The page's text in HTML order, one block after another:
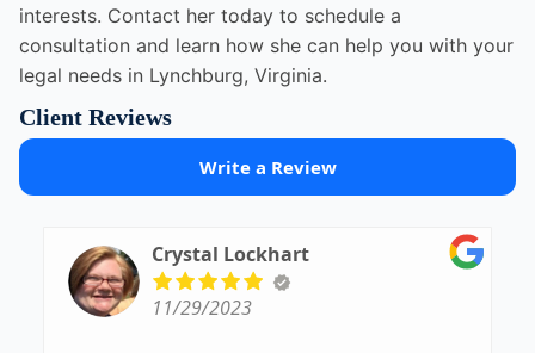
interests. Contact her today to schedule a
consultation and learn how she can help you with your
legal needs in Lynchburg, Virginia.
Client Reviews
Write a Review
Crystal Lockhart
11/29/2023